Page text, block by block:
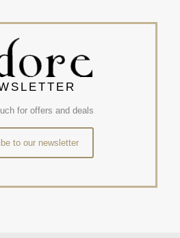
for offers and deals
to our newsletter